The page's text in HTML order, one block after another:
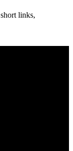
links,